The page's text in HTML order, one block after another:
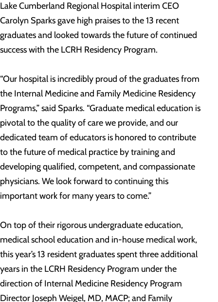
Lake Cumberland Regional Hospital interim CEO
Carolyn Sparks gave high praises to the 13 recent
graduates and looked towards the future of continued
success with the LCRH Residency Program.
“Our hospital is incredibly proud of the graduates from
the Internal Medicine and Family Medicine Residency
Programs,” said Sparks. “Graduate medical education is
pivotal to the quality of care we provide, and our
dedicated team of educators is honored to contribute
to the future of medical practice by training and
developing qualified, competent, and compassionate
physicians. We look forward to continuing this
important work for many years to come.”
On top of their rigorous undergraduate education,
medical school education and in-house medical work,
this year’s 13 resident graduates spent three additional
years in the LCRH Residency Program under the
direction of Internal Medicine Residency Program
Director Joseph Weigel, MD, MACP; and Family